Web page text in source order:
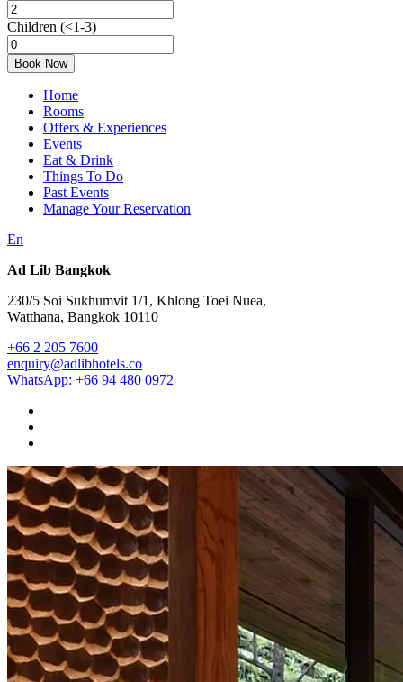
Children (<1-3)
Book Now
Home
Rooms
Offers & Experiences
Events
Eat & Drink
Things To Do
Past Events
Manage Your Reservation
En
Ad Lib Bangkok
230/5 Soi Sukhumvit 1/1, Khlong Toei Nuea,
Watthana, Bangkok 10110
+66 2 205 7600
enquiry@adlibhotels.co
WhatsApp: +66 94 480 0972